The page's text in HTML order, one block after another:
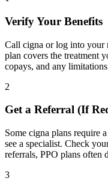
Verify Your Benefits
Call cigna or log into your
plan covers the treatment
copays, and any
2
Get a Referral (If
Some cigna plans require
see a specialist. Check
referrals, PPO plans often
3